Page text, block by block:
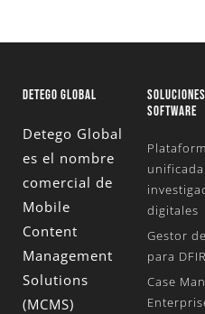
DETEGO GLOBAL
Detego Global
es el nombre
comercial de
Mobile
Content
Management
Solutions
(MCMS)
SOFTWARE
digitales
Gestor
para DFIR
Case